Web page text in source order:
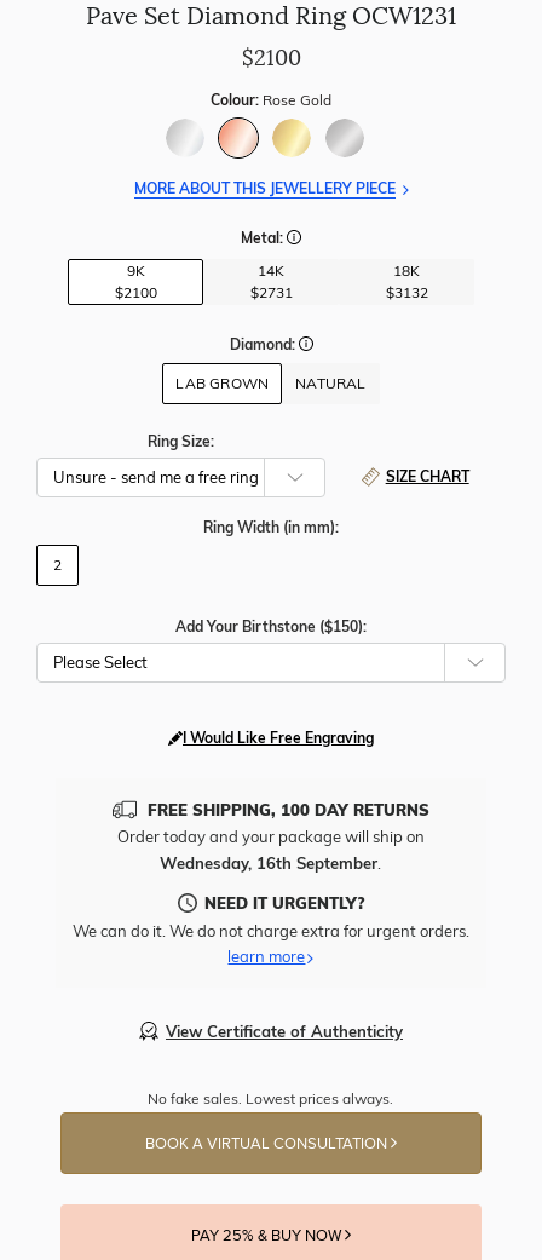
Pave Set Diamond Ring OCW1231
$2100
Colour: Rose Gold
MORE ABOUT THIS JEWELLERY PIECE
Metal:
9K
$2100
14K
$2731
18K
$3132
Diamond:
LAB GROWN NATURAL
Ring Size:
SIZE CHART
Ring Width (in mm):
2
Add Your Birthstone ($150):
Please Select
I Would Like Free Engraving
FREE SHIPPING, 100 DAY RETURNS
Order today and your package will ship on
Wednesday, 16th September
NEED IT URGENTLY?
We can do it. We do not charge extra for urgent orders.
learn more
View Certificate of Authenticity
No fake sales. Lowest prices always.
BOOK A VIRTUAL CONSULTATION
PAY 25% & BUY NOW